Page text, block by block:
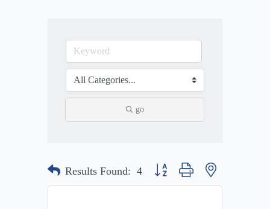
go
Results Found: 4 Button group with nested dropdown